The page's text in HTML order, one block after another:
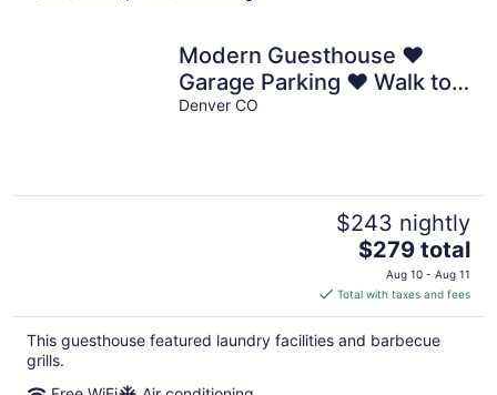
Modern Guesthouse ♥
Garage Parking ♥ Walk to
RiNo ♥ Private Patio
Denver CO
$243 nightly
The
price
is
$279
total
$279 total
Aug 10 - Aug 11
Total with taxes and fees
This guesthouse featured laundry facilities and barbecue
grills.